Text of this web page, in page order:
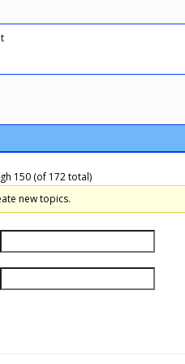
150 (of 172 total)
new topics.